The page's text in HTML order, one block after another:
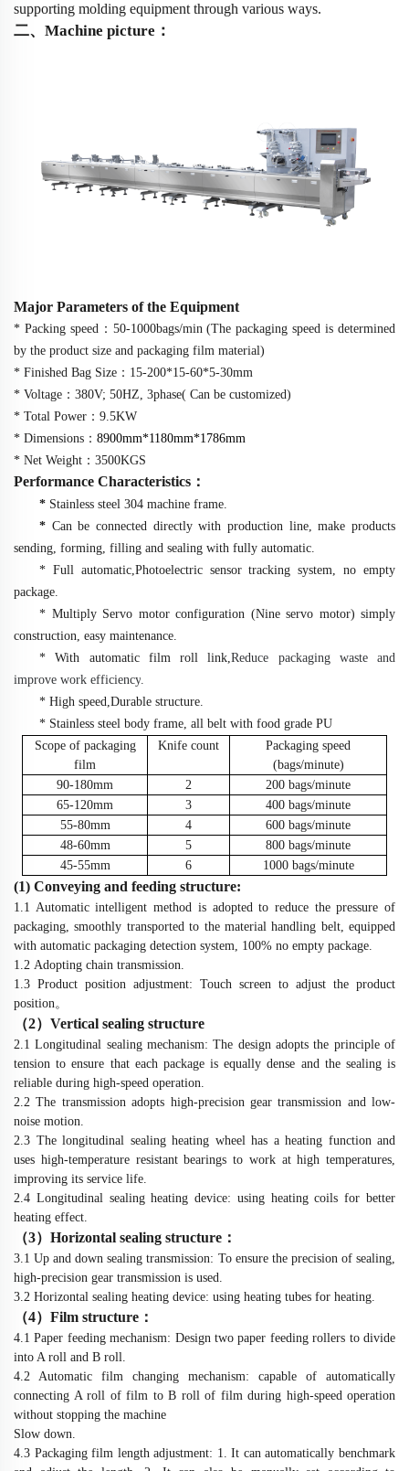
supporting molding equipment through various ways.
二、 Machine picture ：
Major Parameters of the Equipment
* Packing speed ： 50-1000bags/min (The packaging speed is determined
by the product size and packaging film material)
* Finished Bag Size ： 15-200*15-60*5-30mm
* Voltage ： 380V; 50HZ, 3phase( Can be customized)
* Total Power ： 9.5KW
* Dimensions ： 8900mm*1 180mm*1 786mm
* Net Weight ： 3500KGS
Performance Characteristics ：
* Stainless steel 304 machine frame.
* Can be connected directly with production line, make products
sending, forming, filling and sealing with fully automatic.
* Full automatic,Photoelectric sensor tracking system, no empty
package.
* Multiply Servo motor configuration (Nine servo motor) simply
construction, easy maintenance.
*With automatic film roll link,Reduce packaging waste and
improve work efficiency
* High speed,Durable structure.
* Stainless steel body frame, all belt with food grade PU
Scope of packaging
film
Knife count
Packaging speed
(bags/minute)
90-180mm
2 200 bags/minute
65-120mm
3 400 bags/minute
55-80mm
4 600 bags/minute
48-60mm
5 800 bags/minute
45-55mm
6 1000 bags/minute
(1) Conveying and feeding structure:
1.1 Automatic intelligent method is adopted to reduce the pressure of
packaging, smoothly transported to the material handling belt, equipped
with automatic packaging detection system, 100% no empty package.
1.2 Adopting chain transmission.
1.3 Product position adjustment: Touch screen to adjust the product
position 。
（2） Vertical sealing structure
2.1 Longitudinal sealing mechanism: The design adopts the principle of
tension to ensure that each package is equally dense and the sealing is
reliable during high-speed operation.
2.2 The transmission adopts high-precision gear transmission and low-
noise motion.
2.3 The longitudinal sealing heating wheel has a heating function and
uses high-temperature resistant bearings to work at high temperatures,
improving its service life.
2.4 Longitudinal sealing heating device: using heating coils for better
heating effect.
（3） Horizontal sealing structure ：
3.1 Up and down sealing transmission: To ensure the precision of sealing,
high-precision gear transmission is used.
3.2 Horizontal sealing heating device: using heating tubes for heating.
（4） Film structure ：
4.1 Paper feeding mechanism: Design two paper feeding rollers to divide
into A roll and B roll.
4.2 Automatic film changing mechanism: capable of automatically
connecting A roll of film to B roll of film during high-speed operation
without stopping the machine
Slow down.
4.3 Packaging film length adjustment: 1. It can automatically benchmark